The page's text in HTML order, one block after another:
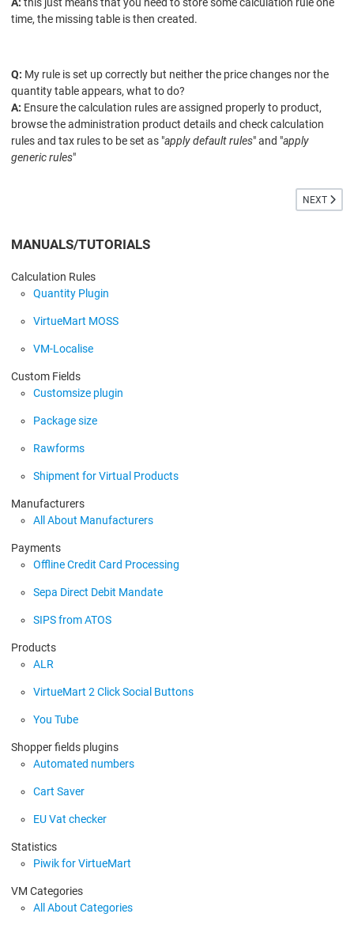
MANUALS/TUTORIALS
Calculation Rules
Quantity Plugin
VirtueMart MOSS
VM-Localise
Custom Fields
Customsize plugin
Package size
Rawforms
Shipment for Virtual Products
Manufacturers
All About Manufacturers
Payments
Offline Credit Card Processing
Sepa Direct Debit Mandate
SIPS from ATOS
Products
ALR
VirtueMart 2 Click Social Buttons
You Tube
Shopper fields plugins
Automated numbers
Cart Saver
EU Vat checker
Statistics
Piwik for VirtueMart
VM Categories
All About Categories
A: this just means that you need to store some calculation rule one
time, the missing table is then created.
Q: My rule is set up correctly but neither the price changes nor the
quantity table appears, what to do?
A: Ensure the calculation rules are assigned properly to product,
browse the administration product details and check calculation
rules and tax rules to be set as "apply default rules" and "apply
generic rules"
NEXT
NEXT